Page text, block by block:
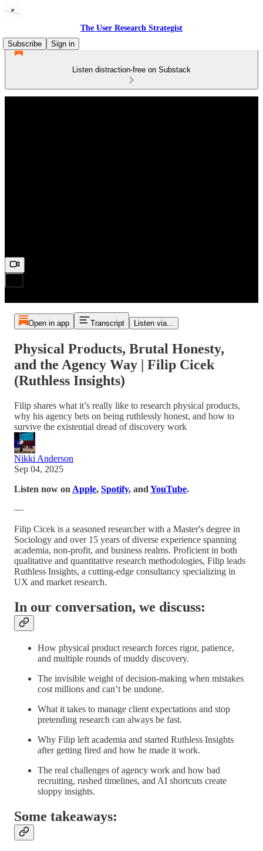
The User Research Strategist
Subscribe
Sign in
Listen distraction-free on Substack
Open in app Transcript Listen via...
Physical Products, Brutal Honesty,
and the Agency Way | Filip Cicek
(Ruthless Insights)
Filip shares what it’s really like to research physical products,
why his agency bets on being ruthlessly honest, and how to
survive the existential dread of discovery work
Nikki Anderson
Sep 04, 2025
Listen now on Apple, Spotify, and YouTube.
—
Filip Cicek is a seasoned researcher with a Master's degree in
Sociology and over 15 years of diverse experience spanning
academia, non-profit, and business realms. Proficient in both
qualitative and quantitative research methodologies, Filip leads
Ruthless Insights, a cutting-edge consultancy specializing in
UX and market research.
In our conversation, we discuss:
How physical product research forces rigor, patience,
and multiple rounds of muddy discovery.
The invisible weight of decision-making when mistakes
cost millions and can’t be undone.
What it takes to manage client expectations and stop
pretending research can always be fast.
Why Filip left academia and started Ruthless Insights
after getting fired and how he made it work.
The real challenges of agency work and how bad
recruiting, rushed timelines, and AI shortcuts create
sloppy insights.
Some takeaways: